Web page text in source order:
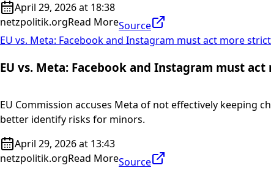
April 29, 2026 at 18:38
netzpolitik.orgRead MoreSource
EU vs. Meta: Facebook and Instagram must act more
EU vs. Meta: Facebook and Instagram must
EU Commission accuses Meta of not effectively keeping
better identify risks for minors.
April 29, 2026 at 13:43
netzpolitik.orgRead MoreSource